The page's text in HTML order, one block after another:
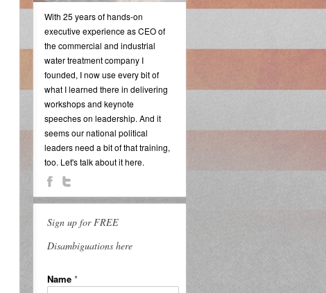
With 25 years of hands-on
executive experience as CEO of
the commercial and industrial
water treatment company I
founded, I now use every bit of
what I learned there in delivering
workshops and keynote
speeches on leadership. And it
seems our national political
leaders need a bit of that training,
too. Let's talk about it here.
Sign up for FREE
Disambiguations here
Name *